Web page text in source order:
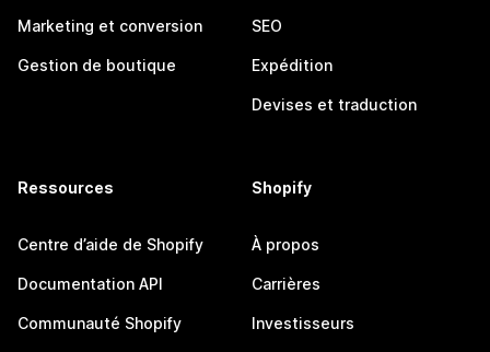
Marketing et conversion
Gestion de boutique
SEO
Expédition
Devises et traduction
Ressources
Centre d’aide de Shopify
Documentation API
Communauté Shopify
Shopify
À propos
Carrières
Investisseurs